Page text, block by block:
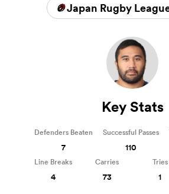
Japan Rugby
Key Stats
Defenders Beaten
7
Successful Passes
110
Line Breaks
4
Carries
73
Tries
1